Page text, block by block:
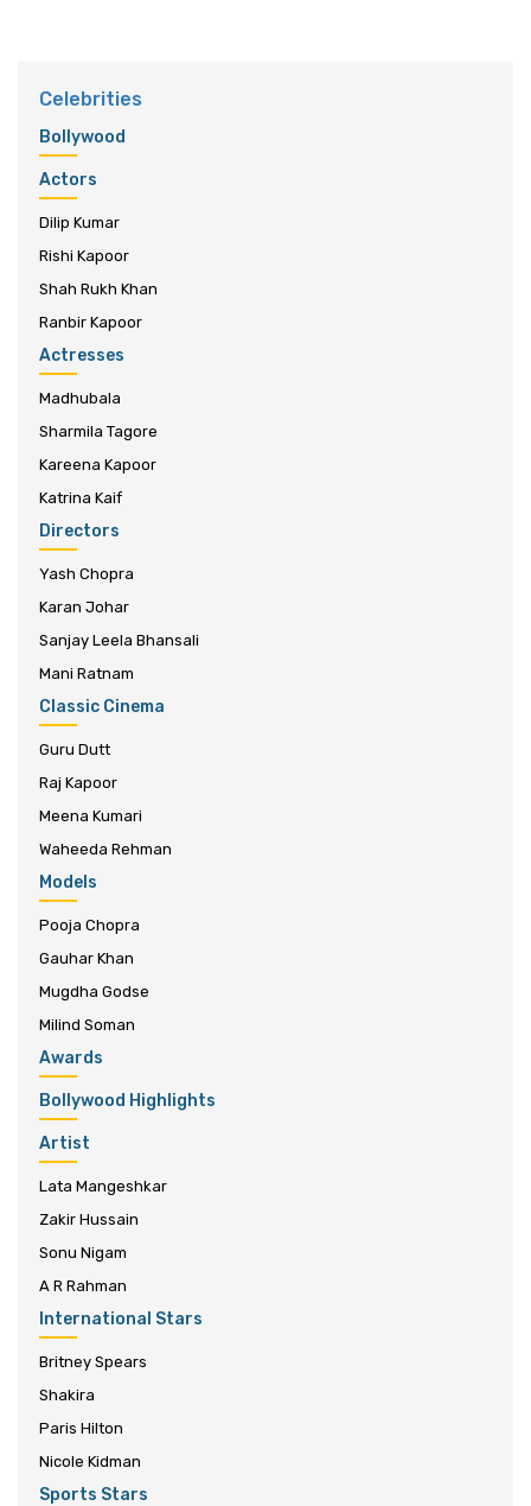
Celebrities
Bollywood
Actors
Dilip Kumar
Rishi Kapoor
Shah Rukh Khan
Ranbir Kapoor
Actresses
Madhubala
Sharmila Tagore
Kareena Kapoor
Katrina Kaif
Directors
Yash Chopra
Karan Johar
Sanjay Leela Bhansali
Mani Ratnam
Classic Cinema
Guru Dutt
Raj Kapoor
Meena Kumari
Waheeda Rehman
Models
Pooja Chopra
Gauhar Khan
Mugdha Godse
Milind Soman
Awards
Bollywood Highlights
Artist
Lata Mangeshkar
Zakir Hussain
Sonu Nigam
A R Rahman
International Stars
Britney Spears
Shakira
Paris Hilton
Nicole Kidman
Sports Stars